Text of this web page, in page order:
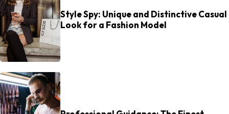
Style Spy: Unique and Distinctive Casual
Look for a Fashion Model